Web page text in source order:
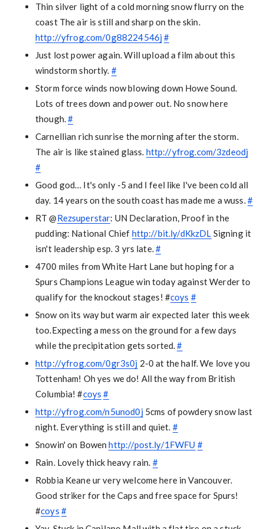
Thin silver light of a cold morning snow flurry on the
coast The air is still and sharp on the skin.
http://yfrog.com/0g88224546j#
Just lost power again. Will upload a film about this
windstorm shortly. #
Storm force winds now blowing down Howe Sound.
Lots of trees down and power out. No snow here
though.#
Carnellian rich sunrise the morning after the storm.
The air is like stained glass. http://yfrog.com/3zdeodj
#
Good god… It's only -5 and I feel like I've been cold all
day. 14 years on the south coast has made me a wuss.#
RT @Rezsuperstar: UN Declaration, Proof in the
pudding: National Chief http://bit.ly/dKkzDL Signing it
isn't leadership esp. 3 yrs late.#
4700 miles from White Hart Lane but hoping for a
Spurs Champions League win today against Werder to
qualify for the knockout stages! #coys #
Snow on its way but warm air expected later this week
too.Expecting a mess on the ground for a few days
while the precipitation gets sorted.#
http://yfrog.com/0gr3s0j 2-0 at the half. We love you
Tottenham! Oh yes we do! All the way from British
Columbia! #coys #
http://yfrog.com/n5unod0j5cms of powdery snow last
night. Everything is still and quiet. #
Snowin' on Bowenhttp://post.ly/1FWFU #
Rain. Lovely thick heavy rain. #
Robbia Keane ur very welcome here in Vancouver.
Good striker for the Caps and free space for Spurs!
#coys #